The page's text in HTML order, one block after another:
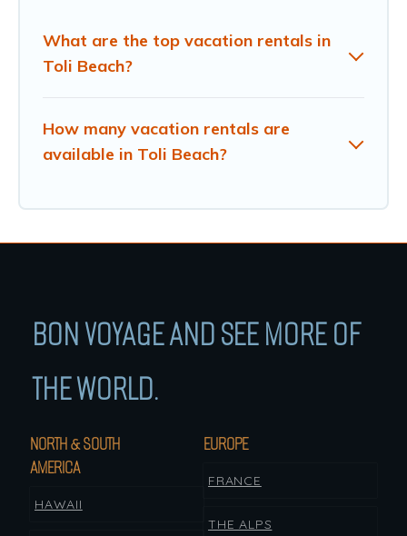
What are the top vacation rentals in
Toli Beach?
How many vacation rentals are
available in Toli Beach?
BON VOYAGE AND SEE MORE OF
THE WORLD.
NORTH & SOUTH
AMERICA
HAWAII
EUROPE
FRANCE
THE ALPS